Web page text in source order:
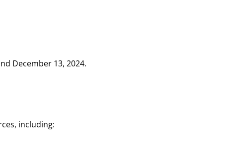
December 13, 2024.
including: